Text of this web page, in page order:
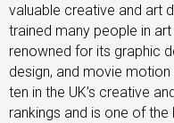
valuable creative and art
trained many people in
renowned for its graphic
design, and movie
ten in the UK’s creative
rankings and is one of